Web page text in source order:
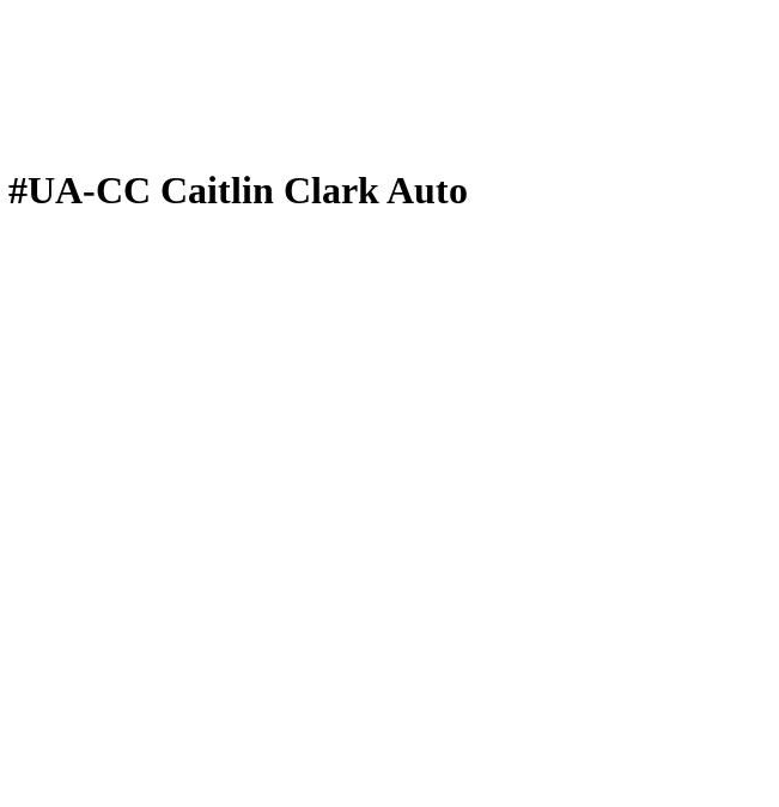
#UA-CC Caitlin ClarkAuto